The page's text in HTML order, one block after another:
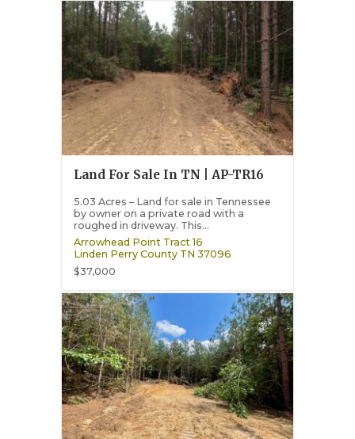
Land For Sale In TN | AP-TR16
5.03 Acres – Land for sale in Tennessee
by owner on a private road with a
roughed in driveway. This...
Arrowhead Point Tract 16
Linden Perry County TN 37096
$37,000